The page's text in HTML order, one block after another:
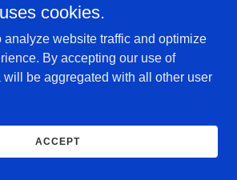
role in nature. They the speed
decomposition by breaking
like leaves, wood and other
words, mold helps get rid of
be prevented?
cookies.
analyze website traffic and optimize
By accepting our use of
will be aggregated with all other user
ACCEPT